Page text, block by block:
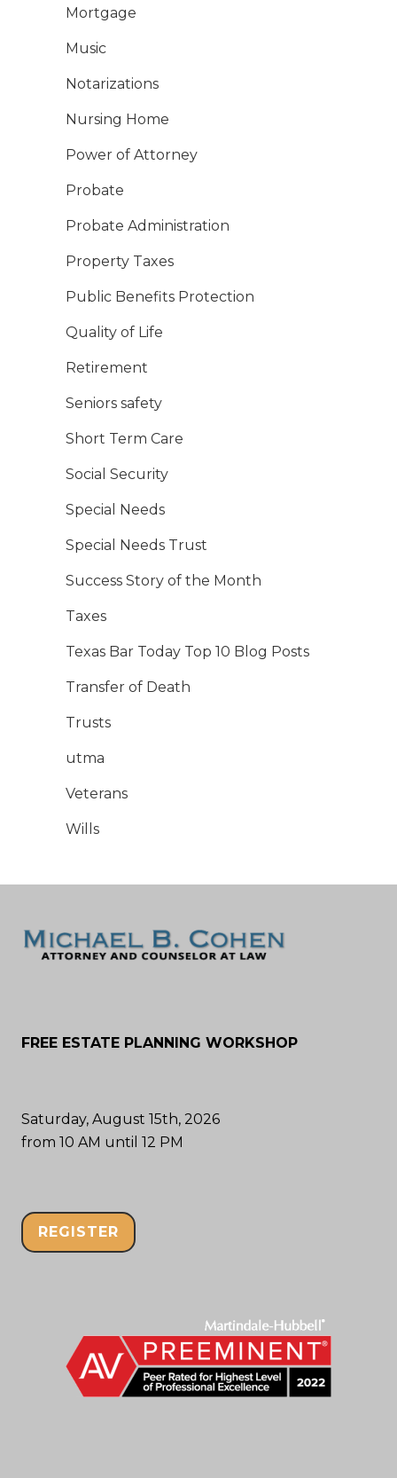
Mortgage
Music
Notarizations
Nursing Home
Power of Attorney
Probate
Probate Administration
Property Taxes
Public Benefits Protection
Quality of Life
Retirement
Seniors safety
Short Term Care
Social Security
Special Needs
Special Needs Trust
Success Story of the Month
Taxes
Texas Bar Today Top 10 Blog Posts
Transfer of Death
Trusts
utma
Veterans
Wills
FREE ESTATE PLANNING WORKSHOP
Saturday, August 15th, 2026
from 10 AM until 12 PM
REGISTER